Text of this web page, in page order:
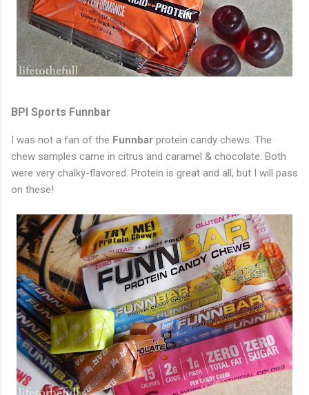
BPI Sports Funnbar
I was not a fan of the Funnbar protein candy chews. The
chew samples came in citrus and caramel & chocolate. Both
were very chalky-flavored. Protein is great and all, but I will pass
on these!